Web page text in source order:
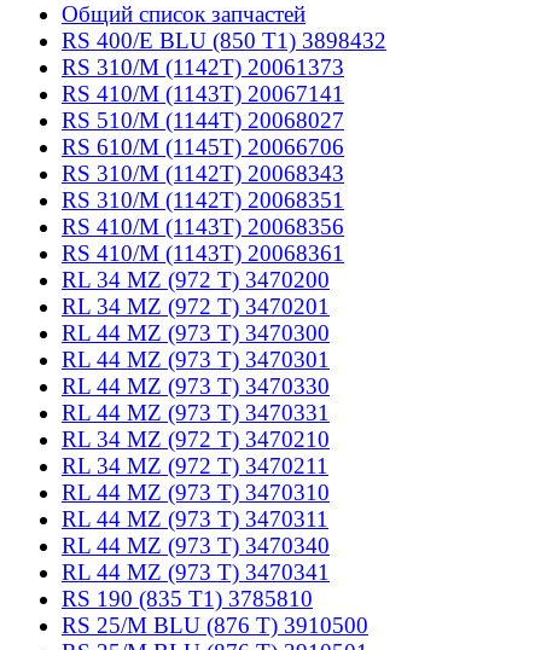
Общий список запчастей
RS 400/E BLU (850 T1) 3898432
RS 310/M (1142T) 20061373
RS 410/M (1143T) 20067141
RS 510/M (1144T) 20068027
RS 610/M (1145T) 20066706
RS 310/M (1142T) 20068343
RS 310/M (1142T) 20068351
RS 410/M (1143T) 20068356
RS 410/M (1143T) 20068361
RL 34 MZ (972 T) 3470200
RL 34 MZ (972 T) 3470201
RL 44 MZ (973 T) 3470300
RL 44 MZ (973 T) 3470301
RL 44 MZ (973 T) 3470330
RL 44 MZ (973 T) 3470331
RL 34 MZ (972 T) 3470210
RL 34 MZ (972 T) 3470211
RL 44 MZ (973 T) 3470310
RL 44 MZ (973 T) 3470311
RL 44 MZ (973 T) 3470340
RL 44 MZ (973 T) 3470341
RS 190 (835 T1) 3785810
RS 25/M BLU (876 T) 3910500